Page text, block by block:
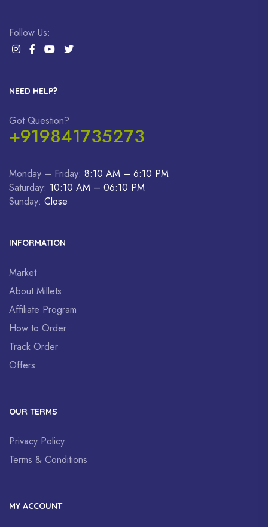
Follow Us:
NEED HELP?
Got Question?
+919841735273
Monday – Friday: 8:10 AM – 6:10 PM
Saturday: 10:10 AM – 06:10 PM
Sunday: Close
INFORMATION
Market
About Millets
Affiliate Program
How to Order
Track Order
Offers
OUR TERMS
Privacy Policy
Terms & Conditions
MY ACCOUNT